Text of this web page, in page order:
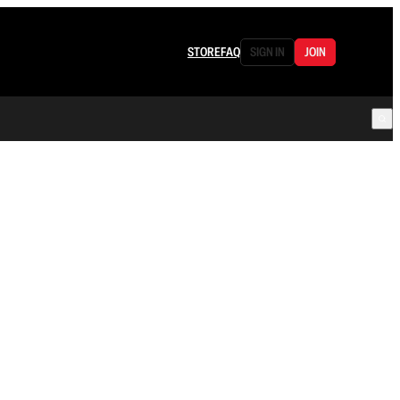
STOREFAQ SIGN IN JOIN